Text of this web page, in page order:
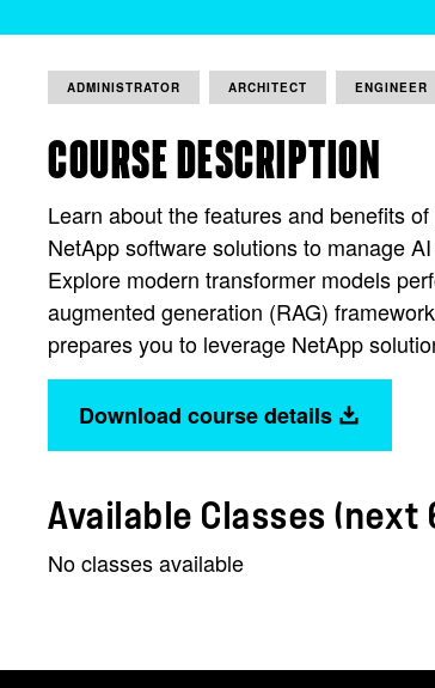
ADMINISTRATOR ARCHITECT ENGINEER
COURSE DESCRIPTION
Learn about the features and benefits
NetApp software solutions to manage
Explore modern transformer models
augmented generation (RAG)
prepares you to leverage NetApp
Download course details
Available Classes (next
No classes available